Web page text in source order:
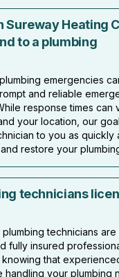
Sureway Heating
to a plumbing
emergencies
and reliable
response times can
your location, our
to you as quickly
restore your
technicians
technicians are
fully insured
that
your plumbing